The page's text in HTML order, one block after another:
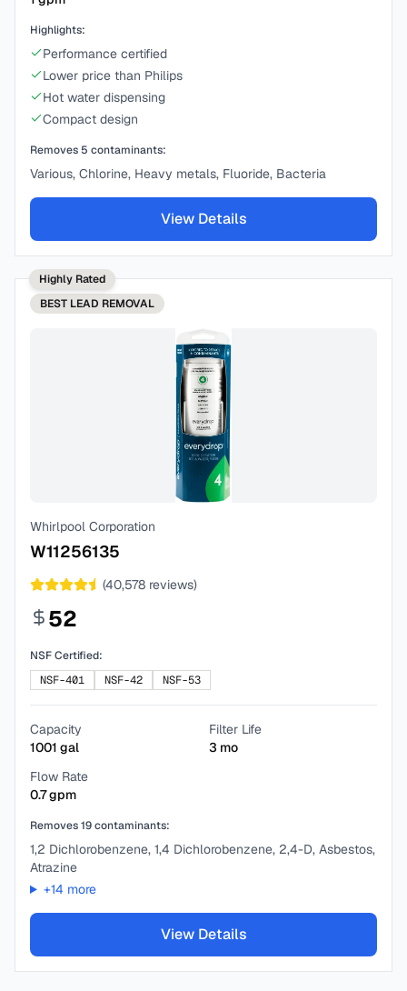
Highlights:
Performance certified
Lower price than Philips
Hot water dispensing
Compact design
Removes 5 contaminants:
Various, Chlorine, Heavy metals, Fluoride, Bacteria
View Details
Highly Rated
BEST LEAD REMOVAL
Whirlpool Corporation
W11256135
(40,578 reviews)
52
NSF Certified:
NSF-401
NSF-42 NSF-53
Capacity
1001 gal
Filter Life
3 mo
Flow Rate
0.7gpm
Removes19contaminants:
1,2 Dichlorobenzene, 1,4 Dichlorobenzene, 2,4-D, Asbestos,
Atrazine
+14 more
View Details